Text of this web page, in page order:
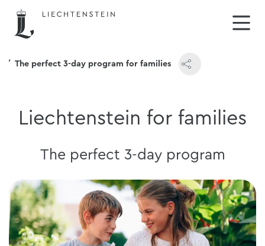
The perfect 3-day program for families
Liechtenstein for families
The perfect 3-day program